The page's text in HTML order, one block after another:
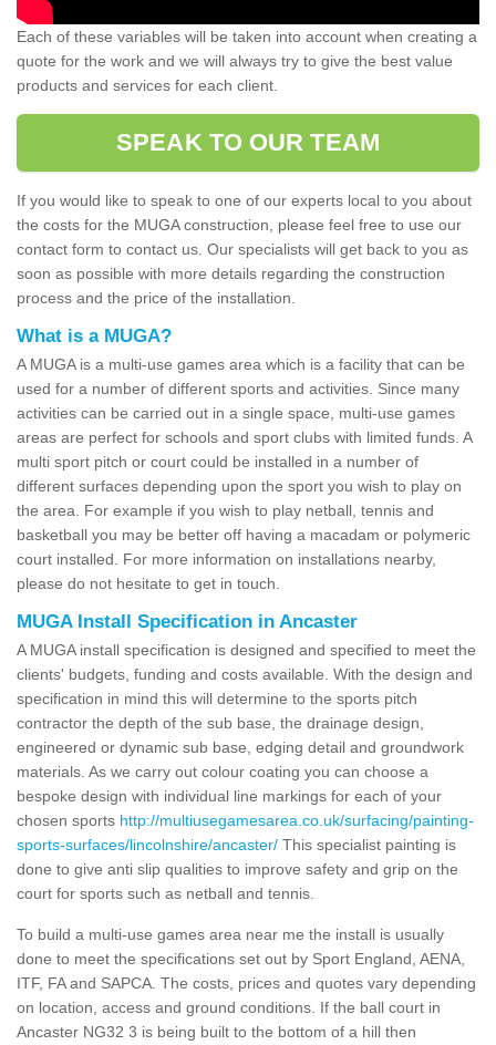
Each of these variables will be taken into account when creating a
quote for the work and we will always try to give the best value
products and services for each client.
SPEAK TO OUR TEAM
If you would like to speak to one of our experts local to you about
the costs for the MUGA construction, please feel free to use our
contact form to contact us. Our specialists will get back to you as
soon as possible with more details regarding the construction
process and the price of the installation.
What is a MUGA?
A MUGA is a multi-use games area which is a facility that can be
used for a number of different sports and activities. Since many
activities can be carried out in a single space, multi-use games
areas are perfect for schools and sport clubs with limited funds. A
multi sport pitch or court could be installed in a number of
different surfaces depending upon the sport you wish to play on
the area. For example if you wish to play netball, tennis and
basketball you may be better off having a macadam or polymeric
court installed. For more information on installations nearby,
please do not hesitate to get in touch.
MUGA Install Specification in Ancaster
A MUGA install specification is designed and specified to meet the
clients' budgets, funding and costs available. With the design and
specification in mind this will determine to the sports pitch
contractor the depth of the sub base, the drainage design,
engineered or dynamic sub base, edging detail and groundwork
materials. As we carry out colour coating you can choose a
bespoke design with individual line markings for each of your
chosen sports http://multiusegamesarea.co.uk/surfacing/painting-
sports-surfaces/lincolnshire/ancaster/ This specialist painting is
done to give anti slip qualities to improve safety and grip on the
court for sports such as netball and tennis.
To build a multi-use games area near me the install is usually
done to meet the specifications set out by Sport England, AENA,
ITF, FA and SAPCA. The costs, prices and quotes vary depending
on location, access and ground conditions. If the ball court in
Ancaster NG32 3 is being built to the bottom of a hill then